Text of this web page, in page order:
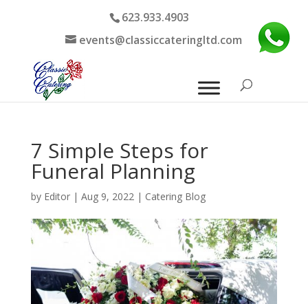
623.933.4903
events@classiccateringltd.com
7 Simple Steps for
Funeral Planning
by Editor| Aug 9, 2022| Catering Blog